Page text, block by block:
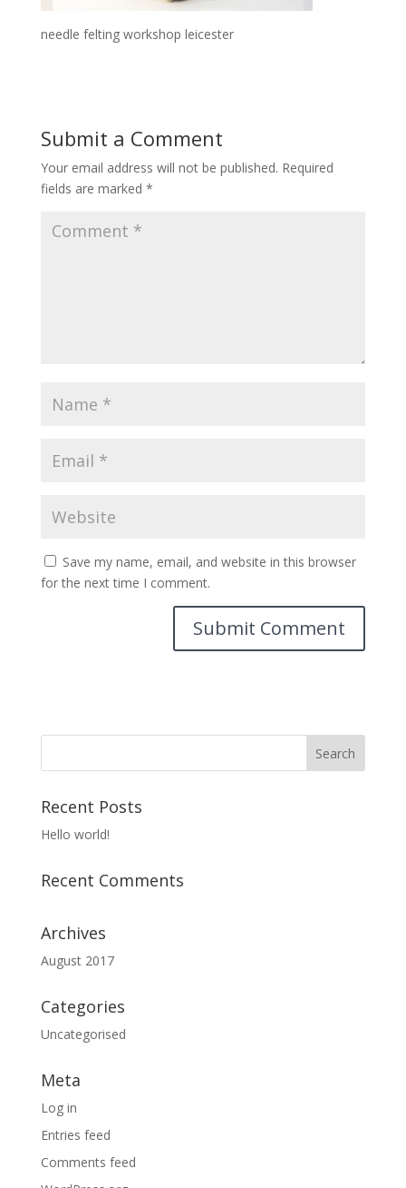
needle felting workshop leicester
Submit a Comment
Your email address will not be published. Required
fields are marked *
Save my name, email, and website in this browser
for the next time I comment.
Recent Posts
Hello world!
Recent Comments
Archives
August 2017
Categories
Uncategorised
Meta
Log in
Entries feed
Comments feed